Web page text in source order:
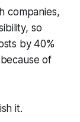
companies,
so
by 40%
of
it.